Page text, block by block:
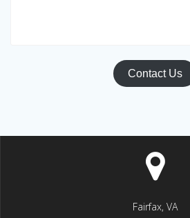
Contact Us
Fairfax, VA